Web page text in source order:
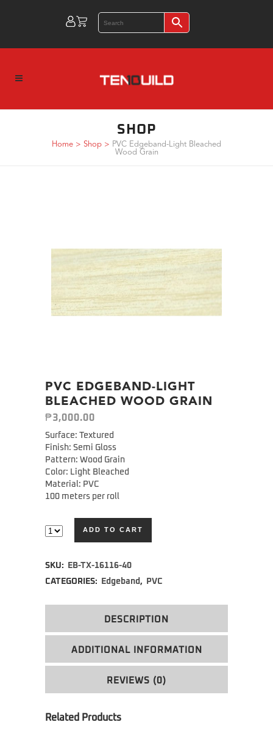
SHOP
Home > Shop > PVC Edgeband-Light Bleached
Wood Grain
PVC EDGEBAND-LIGHT
BLEACHED WOOD GRAIN
₱3,000.00
Surface: Textured
Finish: Semi Gloss
Pattern: Wood Grain
Color: Light Bleached
Material: PVC
100 meters per roll
ADD TO CART
SKU:
EB-TX-16116-40
CATEGORIES:
Edgeband , PVC
DESCRIPTION
ADDITIONAL INFORMATION
REVIEWS (0)